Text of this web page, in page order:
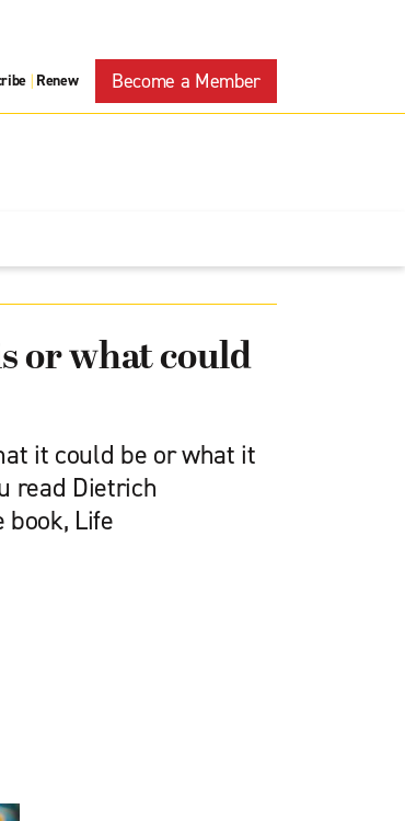
| Renew Become a Member
or what could
it could be or what it
read Dietrich
book, Life